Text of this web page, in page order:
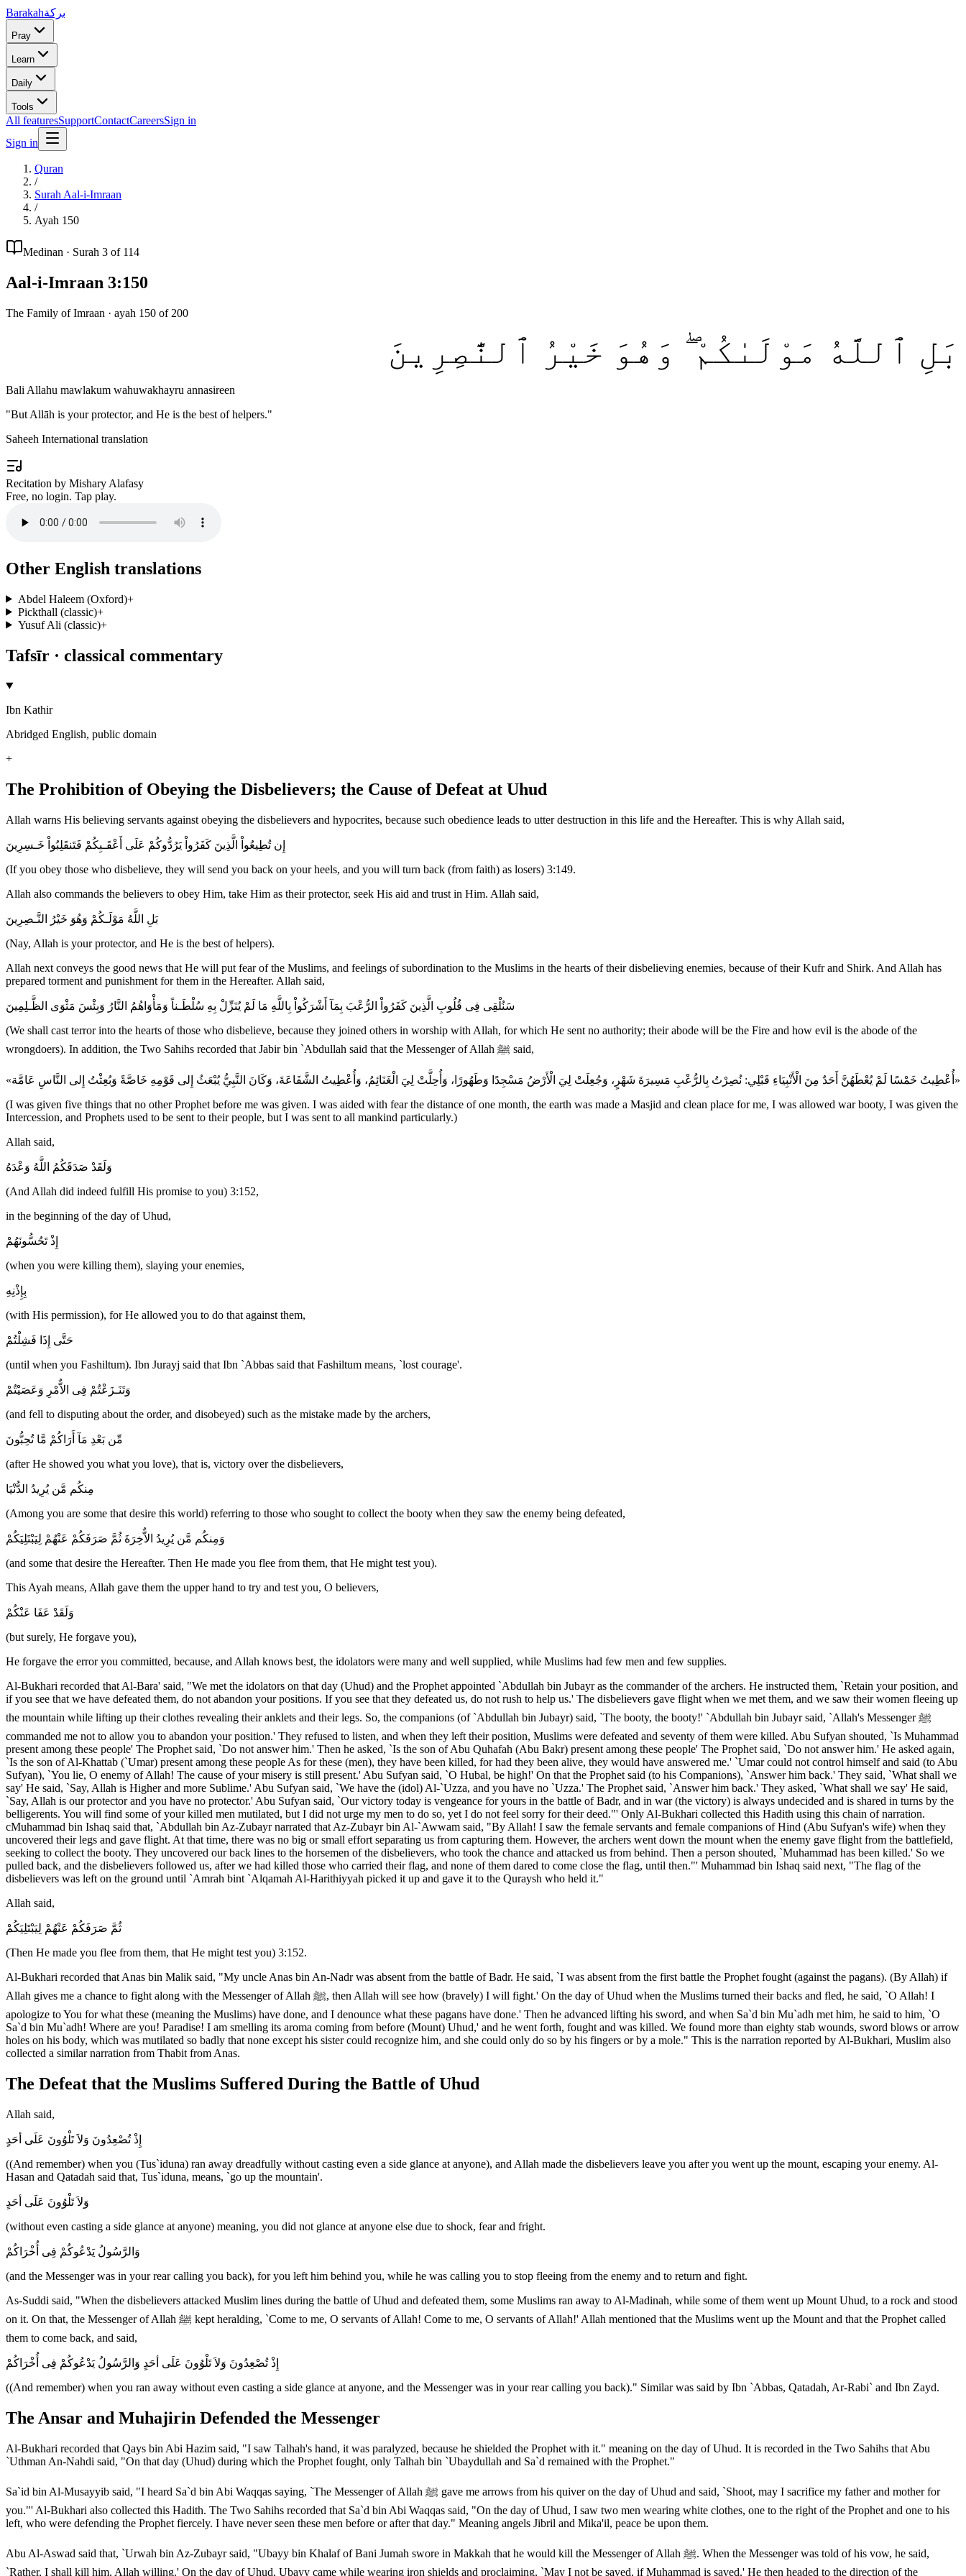
Barakahبركة
Pray
Learn
Daily
Tools
All featuresSupportContactCareersSign in
Sign in
Quran
/
Surah Aal-i-Imraan
/
Ayah 150
Medinan · Surah 3 of 114
Aal-i-Imraan 3:150
The Family of Imraan · ayah 150 of 200
بَلِ ٱللَّهُ مَوْلَىٰكُمْ ۖ وَهُوَ خَيْرُ ٱلنَّٰصِرِينَ
Bali Allahu mawlakum wahuwakhayru annasireen
"But Allāh is your protector, and He is the best of helpers."
Saheeh International translation
Recitation by Mishary Alafasy
Free, no login. Tap play.
Other English translations
Abdel Haleem (Oxford)+
Pickthall (classic)+
Yusuf Ali (classic)+
Tafsīr · classical commentary
Ibn Kathir
Abridged English, public domain
+
The Prohibition of Obeying the Disbelievers; the Cause of Defeat at Uhud
Allah warns His believing servants against obeying the disbelievers and hypocrites, because such obedience leads to utter destruction in this life and the Hereafter. This is why Allah said,
إِن تُطِيعُواْ الَّذِينَ كَفَرُواْ يَرُدُّوكُمْ عَلَى أَعْقَـبِكُمْ فَتَنقَلِبُواْ خَـسِرِينَ
(If you obey those who disbelieve, they will send you back on your heels, and you will turn back (from faith) as losers) 3:149.
Allah also commands the believers to obey Him, take Him as their protector, seek His aid and trust in Him. Allah said,
بَلِ اللَّهُ مَوْلَـكُمْ وَهُوَ خَيْرُ النَّـصِرِينَ
(Nay, Allah is your protector, and He is the best of helpers).
Allah next conveys the good news that He will put fear of the Muslims, and feelings of subordination to the Muslims in the hearts of their disbelieving enemies, because of their Kufr and Shirk. And Allah has
prepared torment and punishment for them in the Hereafter. Allah said,
سَنُلْقِى فِى قُلُوبِ الَّذِينَ كَفَرُواْ الرُّعْبَ بِمَآ أَشْرَكُواْ بِاللَّهِ مَا لَمْ يُنَزِّلْ بِهِ سُلْطَـناً وَمَأْوَاهُمُ النَّارُ وَبِئْسَ مَثْوَى الظَّـلِمِينَ
(We shall cast terror into the hearts of those who disbelieve, because they joined others in worship with Allah, for which He sent no authority; their abode will be the Fire and how evil is the abode of the
wrongdoers). In addition, the Two Sahihs recorded that Jabir bin `Abdullah said that the Messenger of Allah ﷺ said,
«أُعْطِيتُ خَمْسًا لَمْ يُعْطَهُنَّ أَحَدٌ مِنَ الْأَنْبِيَاءِ قَبْلِي: نُصِرْتُ بِالرُّعْبِ مَسِيرَةَ شَهْرٍ، وَجُعِلَتْ لِيَ الْأَرْضُ مَسْجِدًا وَطَهُورًا، وَأُحِلَّتْ لِيَ الْغَنَائِمُ، وَأُعْطِيتُ الشَّفَاعَةَ، وَكَانَ النَّبِيُّ يُبْعَثُ إِلى قَوْمِهِ خَاصَّةً وَبُعِثْتُ إِلى النَّاسِ عَامَّة»
(I was given five things that no other Prophet before me was given. I was aided with fear the distance of one month, the earth was made a Masjid and clean place for me, I was allowed war booty, I was given the
Intercession, and Prophets used to be sent to their people, but I was sent to all mankind particularly.)
Allah said,
وَلَقَدْ صَدَقَكُمُ اللَّهُ وَعْدَهُ
(And Allah did indeed fulfill His promise to you) 3:152,
in the beginning of the day of Uhud,
إِذْ تَحُسُّونَهُمْ
(when you were killing them), slaying your enemies,
بِإِذْنِهِ
(with His permission), for He allowed you to do that against them,
حَتَّى إِذَا فَشِلْتُمْ
(until when you Fashiltum). Ibn Jurayj said that Ibn `Abbas said that Fashiltum means, `lost courage'.
وَتَنَـزَعْتُمْ فِى الاٌّمْرِ وَعَصَيْتُمْ
(and fell to disputing about the order, and disobeyed) such as the mistake made by the archers,
مِّن بَعْدِ مَآ أَرَاكُمْ مَّا تُحِبُّونَ
(after He showed you what you love), that is, victory over the disbelievers,
مِنكُم مَّن يُرِيدُ الدُّنْيَا
(Among you are some that desire this world) referring to those who sought to collect the booty when they saw the enemy being defeated,
وَمِنكُم مَّن يُرِيدُ الاٌّخِرَةَ ثُمَّ صَرَفَكُمْ عَنْهُمْ لِيَبْتَلِيَكُمْ
(and some that desire the Hereafter. Then He made you flee from them, that He might test you).
This Ayah means, Allah gave them the upper hand to try and test you, O believers,
وَلَقَدْ عَفَا عَنْكُمْ
(but surely, He forgave you),
He forgave the error you committed, because, and Allah knows best, the idolators were many and well supplied, while Muslims had few men and few supplies.
Al-Bukhari recorded that Al-Bara' said, "We met the idolators on that day (Uhud) and the Prophet appointed `Abdullah bin Jubayr as the commander of the archers. He instructed them, `Retain your position, and
if you see that we have defeated them, do not abandon your positions. If you see that they defeated us, do not rush to help us.' The disbelievers gave flight when we met them, and we saw their women fleeing up
the mountain while lifting up their clothes revealing their anklets and their legs. So, the companions (of `Abdullah bin Jubayr) said, `The booty, the booty!' `Abdullah bin Jubayr said, `Allah's Messenger ﷺ
commanded me not to allow you to abandon your position.' They refused to listen, and when they left their position, Muslims were defeated and seventy of them were killed. Abu Sufyan shouted, `Is Muhammad
present among these people' The Prophet said, `Do not answer him.' Then he asked, `Is the son of Abu Quhafah (Abu Bakr) present among these people' The Prophet said, `Do not answer him.' He asked again,
`Is the son of Al-Khattab (`Umar) present among these people As for these (men), they have been killed, for had they been alive, they would have answered me.' `Umar could not control himself and said (to Abu
Sufyan), `You lie, O enemy of Allah! The cause of your misery is still present.' Abu Sufyan said, `O Hubal, be high!' On that the Prophet said (to his Companions), `Answer him back.' They said, `What shall we
say' He said, `Say, Allah is Higher and more Sublime.' Abu Sufyan said, `We have the (idol) Al-`Uzza, and you have no `Uzza.' The Prophet said, `Answer him back.' They asked, `What shall we say' He said,
`Say, Allah is our protector and you have no protector.' Abu Sufyan said, `Our victory today is vengeance for yours in the battle of Badr, and in war (the victory) is always undecided and is shared in turns by the
belligerents. You will find some of your killed men mutilated, but I did not urge my men to do so, yet I do not feel sorry for their deed."' Only Al-Bukhari collected this Hadith using this chain of narration.
cMuhammad bin Ishaq said that, `Abdullah bin Az-Zubayr narrated that Az-Zubayr bin Al-`Awwam said, "By Allah! I saw the female servants and female companions of Hind (Abu Sufyan's wife) when they
uncovered their legs and gave flight. At that time, there was no big or small effort separating us from capturing them. However, the archers went down the mount when the enemy gave flight from the battlefield,
seeking to collect the booty. They uncovered our back lines to the horsemen of the disbelievers, who took the chance and attacked us from behind. Then a person shouted, `Muhammad has been killed.' So we
pulled back, and the disbelievers followed us, after we had killed those who carried their flag, and none of them dared to come close the flag, until then."' Muhammad bin Ishaq said next, "The flag of the
disbelievers was left on the ground until `Amrah bint `Alqamah Al-Harithiyyah picked it up and gave it to the Quraysh who held it."
Allah said,
ثُمَّ صَرَفَكُمْ عَنْهُمْ لِيَبْتَلِيَكُمْ
(Then He made you flee from them, that He might test you) 3:152.
Al-Bukhari recorded that Anas bin Malik said, "My uncle Anas bin An-Nadr was absent from the battle of Badr. He said, `I was absent from the first battle the Prophet fought (against the pagans). (By Allah) if
Allah gives me a chance to fight along with the Messenger of Allah ﷺ, then Allah will see how (bravely) I will fight.' On the day of Uhud when the Muslims turned their backs and fled, he said, `O Allah! I
apologize to You for what these (meaning the Muslims) have done, and I denounce what these pagans have done.' Then he advanced lifting his sword, and when Sa`d bin Mu`adh met him, he said to him, `O
Sa`d bin Mu`adh! Where are you! Paradise! I am smelling its aroma coming from before (Mount) Uhud,' and he went forth, fought and was killed. We found more than eighty stab wounds, sword blows or arrow
holes on his body, which was mutilated so badly that none except his sister could recognize him, and she could only do so by his fingers or by a mole." This is the narration reported by Al-Bukhari, Muslim also
collected a similar narration from Thabit from Anas.
The Defeat that the Muslims Suffered During the Battle of Uhud
Allah said,
إِذْ تُصْعِدُونَ وَلاَ تَلْوُونَ عَلَى أحَدٍ
((And remember) when you (Tus`iduna) ran away dreadfully without casting even a side glance at anyone), and Allah made the disbelievers leave you after you went up the mount, escaping your enemy. Al-
Hasan and Qatadah said that, Tus`iduna, means, `go up the mountain'.
وَلاَ تَلْوُونَ عَلَى أحَدٍ
(without even casting a side glance at anyone) meaning, you did not glance at anyone else due to shock, fear and fright.
وَالرَّسُولُ يَدْعُوكُمْ فِى أُخْرَاكُمْ
(and the Messenger was in your rear calling you back), for you left him behind you, while he was calling you to stop fleeing from the enemy and to return and fight.
As-Suddi said, "When the disbelievers attacked Muslim lines during the battle of Uhud and defeated them, some Muslims ran away to Al-Madinah, while some of them went up Mount Uhud, to a rock and stood
on it. On that, the Messenger of Allah ﷺ kept heralding, `Come to me, O servants of Allah! Come to me, O servants of Allah!' Allah mentioned that the Muslims went up the Mount and that the Prophet called
them to come back, and said,
إِذْ تُصْعِدُونَ وَلاَ تَلْوُونَ عَلَى أحَدٍ وَالرَّسُولُ يَدْعُوكُمْ فِى أُخْرَاكُمْ
((And remember) when you ran away without even casting a side glance at anyone, and the Messenger was in your rear calling you back)." Similar was said by Ibn `Abbas, Qatadah, Ar-Rabi` and Ibn Zayd.
The Ansar and Muhajirin Defended the Messenger
Al-Bukhari recorded that Qays bin Abi Hazim said, "I saw Talhah's hand, it was paralyzed, because he shielded the Prophet with it." meaning on the day of Uhud. It is recorded in the Two Sahihs that Abu
`Uthman An-Nahdi said, "On that day (Uhud) during which the Prophet fought, only Talhah bin `Ubaydullah and Sa`d remained with the Prophet."
Sa`id bin Al-Musayyib said, "I heard Sa`d bin Abi Waqqas saying, `The Messenger of Allah ﷺ gave me arrows from his quiver on the day of Uhud and said, `Shoot, may I sacrifice my father and mother for
you."' Al-Bukhari also collected this Hadith. The Two Sahihs recorded that Sa`d bin Abi Waqqas said, "On the day of Uhud, I saw two men wearing white clothes, one to the right of the Prophet and one to his
left, who were defending the Prophet fiercely. I have never seen these men before or after that day." Meaning angels Jibril and Mika'il, peace be upon them.
Abu Al-Aswad said that, `Urwah bin Az-Zubayr said, "Ubayy bin Khalaf of Bani Jumah swore in Makkah that he would kill the Messenger of Allah ﷺ. When the Messenger was told of his vow, he said,
`Rather, I shall kill him, Allah willing.' On the day of Uhud, Ubayy came while wearing iron shields and proclaiming, `May I not be saved, if Muhammad is saved.' He then headed to the direction of the